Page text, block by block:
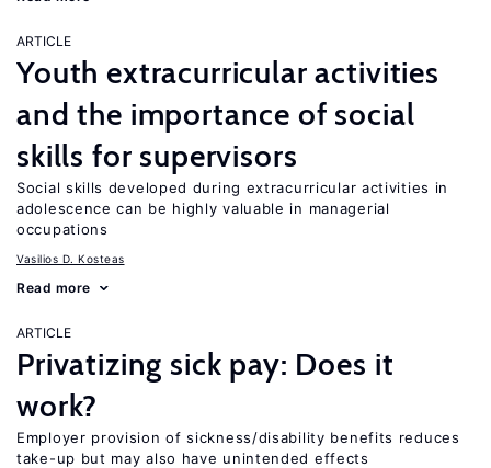
ARTICLE
Youth extracurricular activities
and the importance of social
skills for supervisors
Social skills developed during extracurricular activities in
adolescence can be highly valuable in managerial
occupations
Vasilios D. Kosteas
Read more
ARTICLE
Privatizing sick pay: Does it
work?
Employer provision of sickness/disability benefits reduces
take-up but may also have unintended effects